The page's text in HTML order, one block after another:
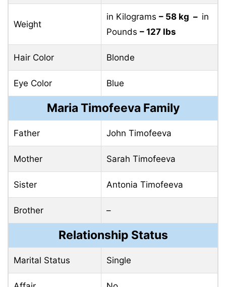
Weight
in Kilograms – 58 kg – in
Pounds – 127 lbs
Hair Color Blonde
Eye Color Blue
Maria Timofeeva Family
Father John Timofeeva
Mother Sarah Timofeeva
Sister Antonia Timofeeva
Brother –
Relationship Status
Marital Status Single